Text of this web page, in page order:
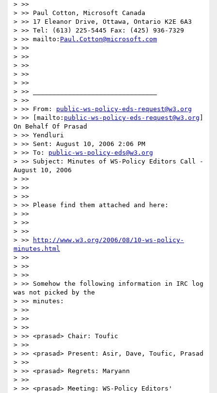
> >>
> >> Paul Cotton, Microsoft Canada
> >> 17 Eleanor Drive, Ottawa, Ontario K2E 6A3
> >> Tel: (613) 225-5445 Fax: (425) 936-7329
> >> mailto: Paul.Cotton@microsoft.com
> >>
> >>
> >>
> >>
> >>
> >> ________________________________
> >>
> >> From: public-ws-policy-eds-request@w3.org
> >> [mailto: public-ws-policy-eds-request@w3.org
On Behalf Of Prasad
> >> Yendluri
> >> Sent: August 10, 2006 2:06 PM
> >> To: public-ws-policy-eds@w3.org
> >> Subject: Minutes of WS-Policy Editors Call -
August 10, 2006
> >>
> >>
> >>
> >> Please find them attached and here:
> >>
> >>
> >>
> >>
http://www.w3.org/2006/08/10-ws-policy-
minutes.html
> >>
> >>
> >>
> >> Somehow the following information in IRC log
was not picked by the
> >> minutes:
> >>
> >>
> >>
> >> <prasad> Chair: Toufic
> >>
> >> <prasad> Present: Asir, Dave, Toufic, Prasad
> >>
> >> <prasad> Regrets: Maryann
> >>
> >> <prasad> Meeting: WS-Policy Editors'